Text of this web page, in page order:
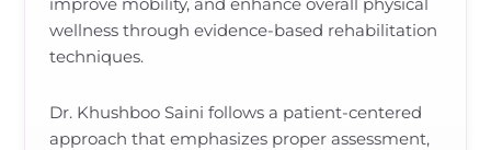
wellness through evidence-based rehabilitation
techniques.
Dr. Khushboo Saini follows a patient-centered
approach that emphasizes proper assessment,